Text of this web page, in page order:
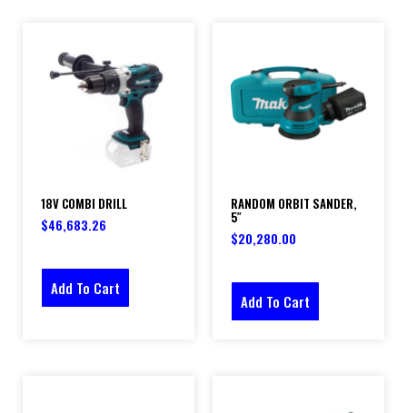
18V COMBI DRILL
$46,683.26
Add To Cart
RANDOM ORBIT SANDER,
5″
$20,280.00
Add To Cart